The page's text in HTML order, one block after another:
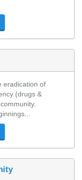
eradication of
(drugs &